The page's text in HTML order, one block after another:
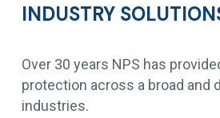
INDUSTRY
Over 30 years NPS has
protection across a broad and
industries.